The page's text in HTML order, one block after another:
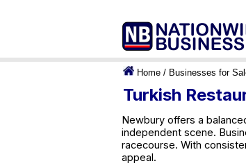
Home / Businesses for
Turkish
Newbury offers a
independent scene.
racecourse. With
appeal.